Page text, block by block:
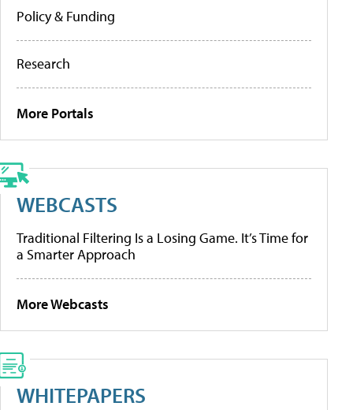
Policy & Funding
Research
More Portals
WEBCASTS
Traditional Filtering Is a Losing Game. It’s Time for
a Smarter Approach
More Webcasts
WHITEPAPERS